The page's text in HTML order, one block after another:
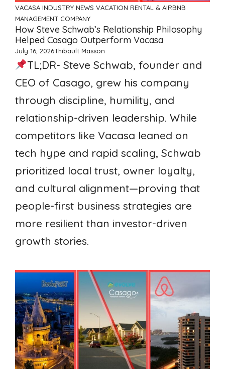
VACASA INDUSTRY NEWS VACATION RENTAL & AIRBNB
MANAGEMENT COMPANY
How Steve Schwab’s Relationship Philosophy
Helped Casago Outperform Vacasa
July 16, 2026Thibault Masson
TL;DR- Steve Schwab, founder and
CEO of Casago, grew his company
through discipline, humility, and
relationship-driven leadership. While
competitors like Vacasa leaned on
tech hype and rapid scaling, Schwab
prioritized local trust, owner loyalty,
and cultural alignment—proving that
people-first business strategies are
more resilient than investor-driven
growth stories.